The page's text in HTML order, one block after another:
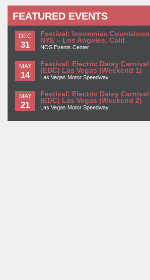
FEATURED EVENTS
DEC
31
Festival: Insomniac Countdown
NYE – Los Angeles, Calif.
NOS Events Center
MAY
14
Festival: Electric Daisy Carnival
(EDC) Las Vegas (Weekend 1)
Las Vegas Motor Speedway
MAY
21
Festival: Electric Daisy Carnival
(EDC) Las Vegas (Weekend 2)
Las Vegas Motor Speedway